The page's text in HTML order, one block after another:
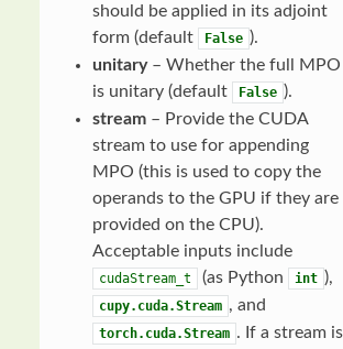
should be applied in its adjoint
form (default
False ).
unitary– Whether the full MPO
is unitary (default
False ).
stream– Provide the CUDA
stream to use for appending
MPO (this is used to copy the
operands to the GPU if they are
provided on the CPU).
Acceptable inputs include
cudaStream_t (as Python int ),
cupy.cuda.Stream , and
torch.cuda.Stream . If a stream is